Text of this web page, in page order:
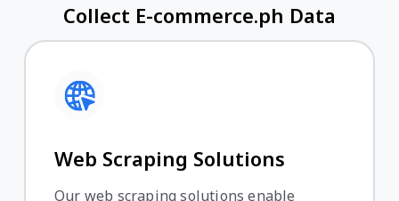
Collect E-commerce.ph Data
Web Scraping Solutions
Our web scraping solutions enable